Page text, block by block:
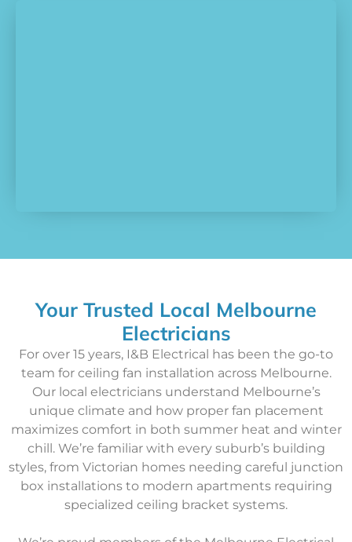
Your Trusted Local Melbourne
Electricians
For over 15 years, I&B Electrical has been the go-to
team for ceiling fan installation across Melbourne.
Our local electricians understand Melbourne’s
unique climate and how proper fan placement
maximizes comfort in both summer heat and winter
chill. We’re familiar with every suburb’s building
styles, from Victorian homes needing careful junction
box installations to modern apartments requiring
specialized ceiling bracket systems.